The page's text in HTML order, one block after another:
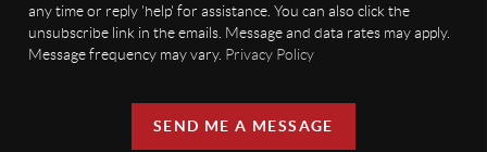
any time or reply 'help' for assistance. You can also click the
unsubscribe link in the emails. Message and data rates may apply.
Message frequency may vary. Privacy Policy
SEND ME A MESSAGE